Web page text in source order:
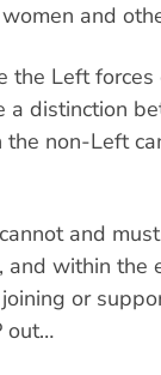
and
the Left
a distinction
non-Left
and
within the
or
out…